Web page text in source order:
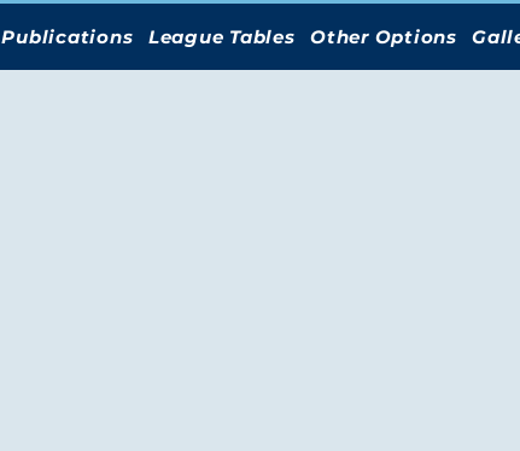
Publications League Tables Other Options